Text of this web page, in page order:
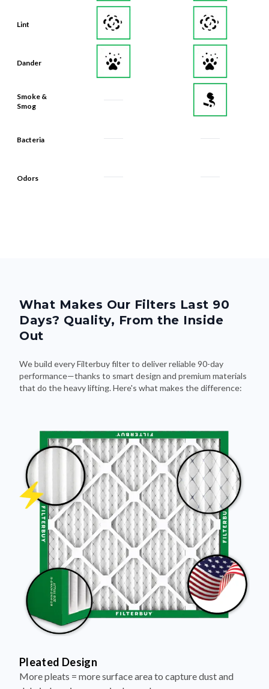
Lint
Dander
Smoke &
Smog
Bacteria
Odors
What Makes Our Filters Last 90
Days? Quality, From the Inside
Out
We build every Filterbuy filter to deliver reliable 90-day
performance—thanks to smart design and premium materials
that do the heavy lifting. Here's what makes the difference:
Pleated Design
More pleats = more surface area to capture dust and